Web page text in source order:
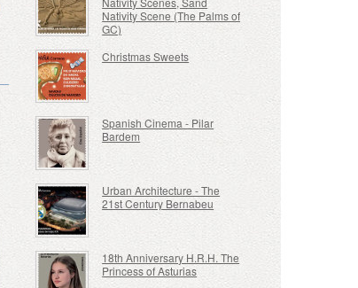
Nativity Scene (The Palms of
GC)
Christmas Sweets
Spanish Cinema - Pilar
Bardem
Urban Architecture - The
21st Century Bernabeu
18th Anniversary H.R.H. The
Princess of Asturias